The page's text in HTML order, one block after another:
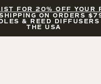
FOR 20% OFF YOUR
ON ORDERS
& REED
THE USA